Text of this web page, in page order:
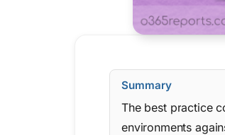
Summary
The best practice
environments